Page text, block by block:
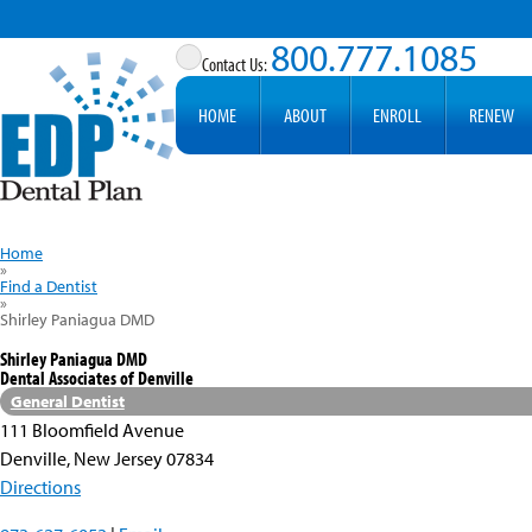
800.777.1085
HOME ABOUT ENROLL RENEW
Home
»
Find a Dentist
»
Shirley Paniagua DMD
Shirley Paniagua DMD
Dental Associates of Denville
General Dentist
111 Bloomfield Avenue
Denville, New Jersey 07834
Directions